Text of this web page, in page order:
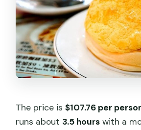
The price is$107.76 per
runs about 3.5 hours with a